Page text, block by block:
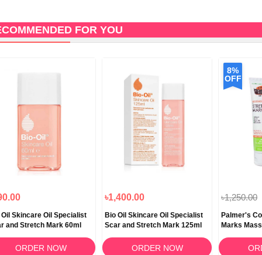
FOR YOU
Skincare Oil Specialist
and Stretch Mark 60ml
ORDER NOW
৳1,400.00
Bio Oil Skincare Oil Specialist
Scar and Stretch Mark 125ml
ORDER NOW
8%
OFF
৳1,250.00
Palmer's
Marks